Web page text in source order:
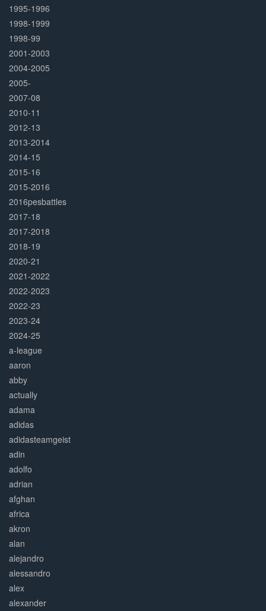
1995-1996
1998-1999
1998-99
2001-2003
2004-2005
2005-
2007-08
2010-11
2012-13
2013-2014
2014-15
2015-16
2015-2016
2016pesbattles
2017-18
2017-2018
2018-19
2020-21
2021-2022
2022-2023
2022-23
2023-24
2024-25
a-league
aaron
abby
actually
adama
adidas
adidasteamgeist
adin
adolfo
adrian
afghan
africa
akron
alan
alejandro
alessandro
alex
alexander